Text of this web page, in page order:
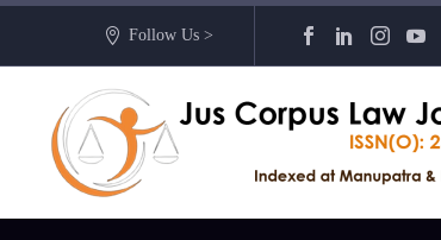
Follow Us >